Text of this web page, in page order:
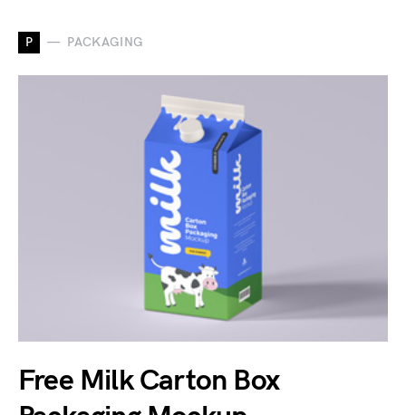
P PACKAGING
Free Milk Carton Box